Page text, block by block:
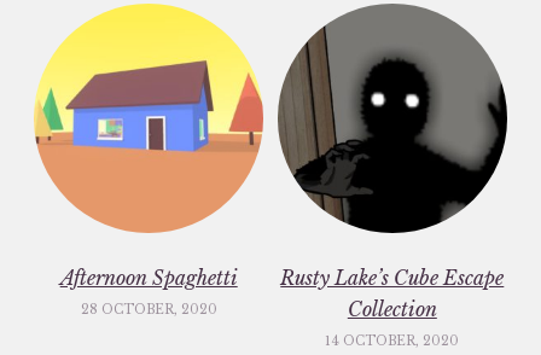
Afternoon Spaghetti
28 OCTOBER, 2020
Rusty Lake’s Cube Escape
Collection
14 OCTOBER, 2020